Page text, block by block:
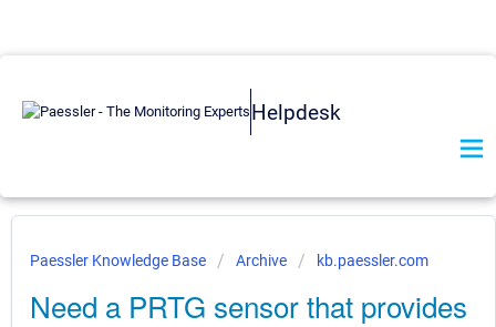
Helpdesk
Paessler Knowledge Base Archive kb.paessler.com
Need a PRTG sensor that provides